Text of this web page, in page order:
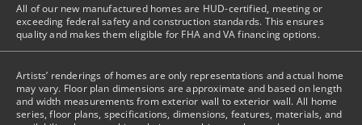
All of our new manufactured homes are HUD-certified, meeting or
exceeding federal safety and construction standards. This ensures
quality and makes them eligible for FHA and VA financing options.
Artists’ renderings of homes are only representations and actual home
may vary. Floor plan dimensions are approximate and based on length
and width measurements from exterior wall to exterior wall. All home
series, floor plans, specifications, dimensions, features, materials, and